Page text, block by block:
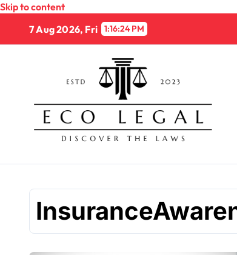
Skip to content
7 Aug 2026, Fri
1:16:25 PM